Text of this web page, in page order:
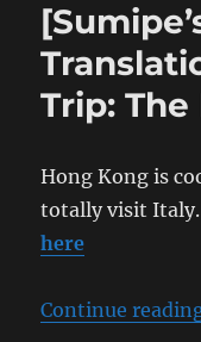
Trip:
Hong Kong is
totally visit Italy.
here
Continue